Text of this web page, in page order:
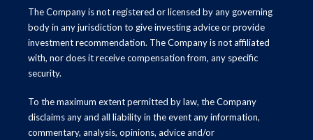
The Company is not registered or licensed by any governing
body in any jurisdiction to give investing advice or provide
investment recommendation. The Company is not affiliated
with, nor does it receive compensation from, any specific
security.
To the maximum extent permitted by law, the Company
disclaims any and all liability in the event any information,
commentary, analysis, opinions, advice and/or